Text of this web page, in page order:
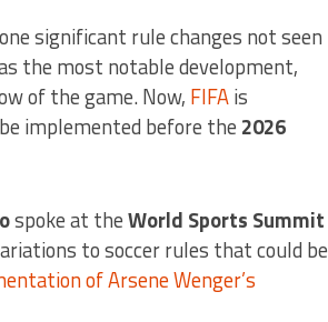
significant rule changes not seen
the most notable development,
of the game. Now, FIFAis
implemented before the 2026
spoke at theWorld Sports Summit
to soccer rules that could be
of Arsene Wenger’s